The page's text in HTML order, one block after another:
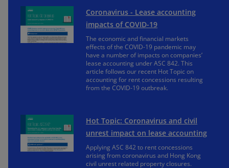
Coronavirus - Lease accounting
impacts of COVID-19
The economic and financial markets
effects of the COVID-19 pandemic may
have a number of impacts on companies’
lease accounting under ASC 842. This
article follows our recent Hot Topic on
accounting for rent concessions resulting
from the COVID-19 outbreak.
Hot Topic: Coronavirus and civil
unrest impact on lease accounting
Applying ASC 842 to rent concessions
arising from coronavirus and Hong Kong
civil unrest related property closures.